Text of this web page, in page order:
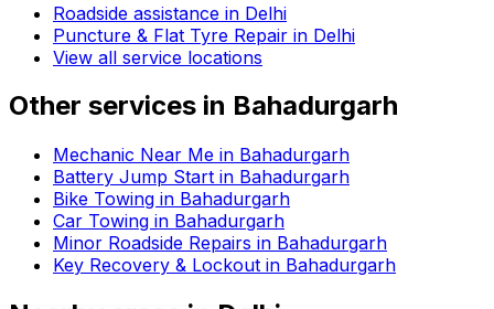
Roadside assistance in Delhi
Puncture & Flat Tyre Repair in Delhi
View all service locations
Other services in Bahadurgarh
Mechanic Near Me in Bahadurgarh
Battery Jump Start in Bahadurgarh
Bike Towing in Bahadurgarh
Car Towing in Bahadurgarh
Minor Roadside Repairs in Bahadurgarh
Key Recovery & Lockout in Bahadurgarh